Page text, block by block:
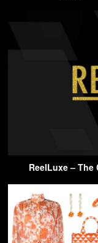
ReelLuxe – The